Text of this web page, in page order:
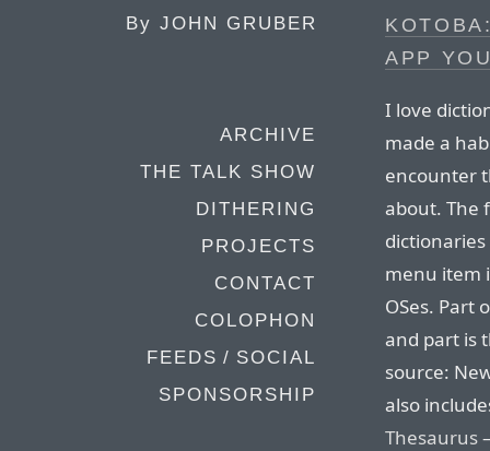
By JOHN GRUBER
ARCHIVE
THE TALK SHOW
DITHERING
PROJECTS
CONTACT
COLOPHON
FEEDS / SOCIAL
SPONSORSHIP
APP
I love
made a
encounter
about. The
menu item
OSes. Part
and part is
source:
also
Thesaurus